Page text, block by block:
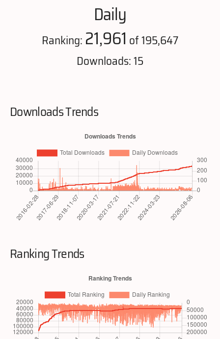
Daily
Ranking: 21,961 of 195,647
Downloads: 15
Downloads Trends
Ranking Trends